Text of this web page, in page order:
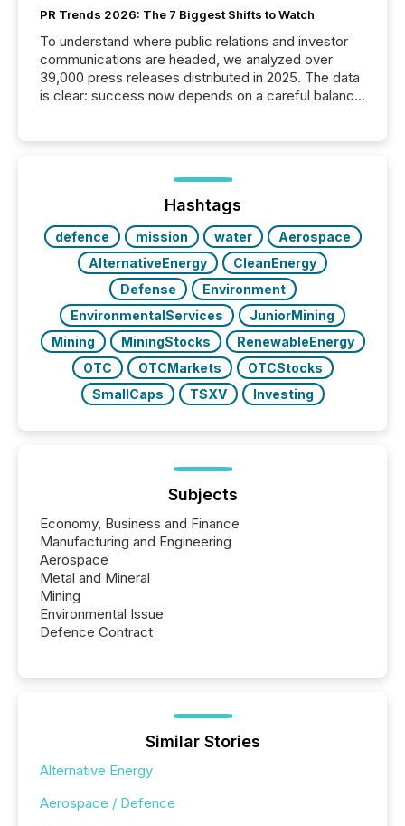
PR Trends 2026: The 7 Biggest Shifts to Watch
To understand where public relations and investor
communications are headed, we analyzed over
39,000 press releases distributed in 2025. The data
is clear: success now depends on a careful balance
ground their answers. We have entered a “ zero-
click ” reality, where Generative AI systems...
Hashtags
defence mission water
Aerospace
AlternativeEnergy
CleanEnergy
Defense
Environment
EnvironmentalServices
JuniorMining
Mining
MiningStocks
RenewableEnergy
OTC
OTCMarkets
OTCStocks
SmallCaps
TSXV Investing
Subjects
Economy, Business and Finance
Manufacturing and Engineering
Aerospace
Metal and Mineral
Mining
Environmental Issue
Defence Contract
Similar Stories
Alternative Energy
Aerospace / Defence